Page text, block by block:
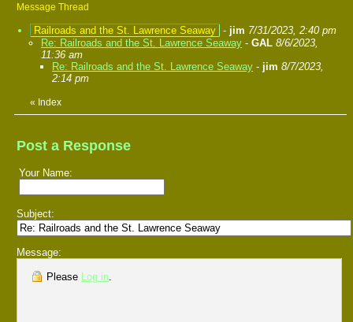
Message Thread
Railroads and the St. Lawrence Seaway - jim 7/31/2023, 2:40 pm
Re: Railroads and the St. Lawrence Seaway - GAL 8/6/2023,
11:36 am
Re: Railroads and the St. Lawrence Seaway - jim 8/7/2023,
2:14 pm
« Index
Post a Response
Your Name:
Subject:
Message:
Please Log in.